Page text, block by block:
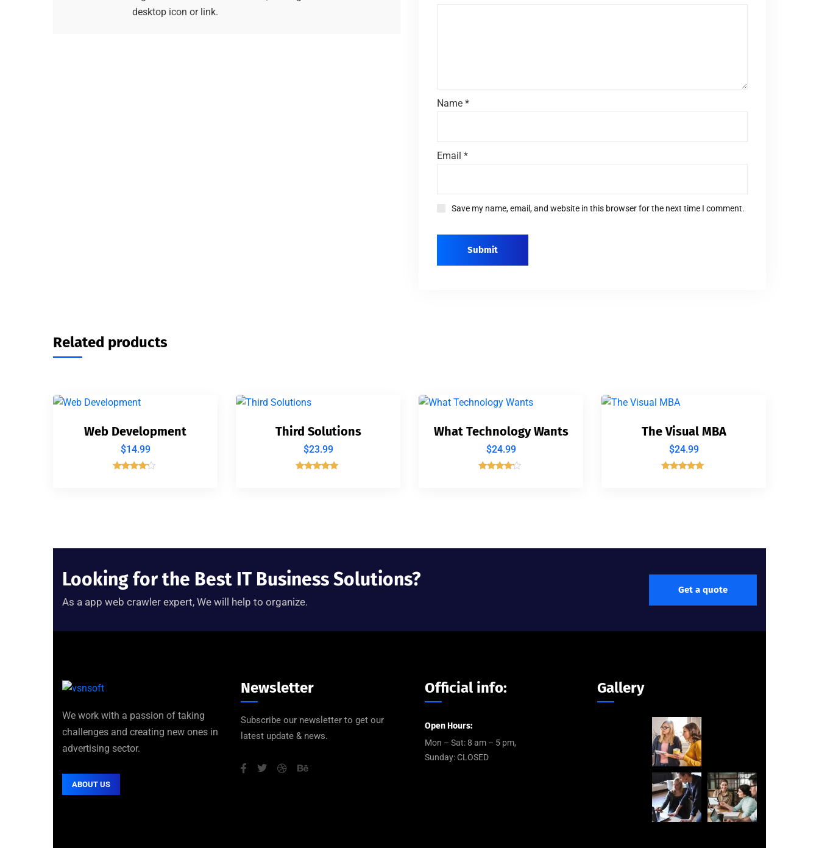
desktop icon or link.
Name *
Email *
Save my name, email, and website in this browser for the next time I comment.
Related products
Web Development
$14.99
Third Solutions
$23.99
What Technology Wants
$24.99
The Visual MBA
$24.99
Looking for the Best IT Business Solutions?
As a app web crawler expert, We will help to organize.
Get a quote
We work with a passion of taking
challenges and creating new ones in
advertising sector.
ABOUT US
Newsletter
Subscribe our newsletter to get our
latest update & news.
Official info:
Open Hours:
Mon – Sat: 8 am – 5 pm,
Sunday: CLOSED
Gallery